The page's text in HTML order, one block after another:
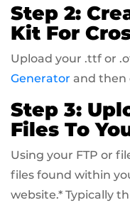
Step 2:
Kit For
Upload your .ttf or
Generator and then
Step 3:
Files To
Using your FTP or
files found within
website.* Typically